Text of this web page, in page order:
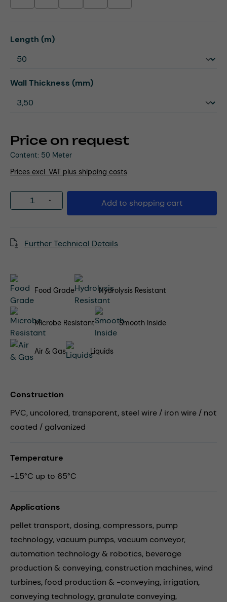
Price on request
Content: 50 Meter
Prices excl. VAT plus shipping costs
Select
Length (m)
Select
Wall Thickness (mm)
Product Quantity: Enter the desired
Add to shopping cart
Further Technical Details
Food Grade Hydrolysis Resistant
Microbe Resistant Smooth Inside
Air & Gas Liquids
Construction
PVC, uncolored, transparent, steel wire / iron wire / not
coated / galvanized
Temperature
-15°C up to 65°C
Applications
pellet transport, dosing, compressors, pump
technology,vacuum pumps,vacuum conveyor,
automation technology & robotics, beverage
production & conveying, construction machines,wind
turbines,food production & -conveying, irrigation,
conveying technology, granulate conveying,